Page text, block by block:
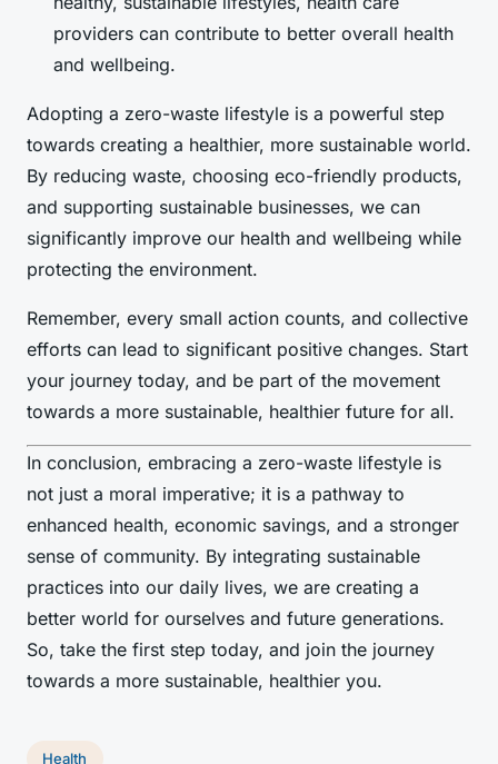
providers can contribute to better overall health
and wellbeing.
Adopting a zero-waste lifestyle is a powerful step
towards creating a healthier, more sustainable world.
By reducing waste, choosing eco-friendly products,
and supporting sustainable businesses, we can
significantly improve our health and wellbeing while
protecting the environment.
Remember, every small action counts, and collective
efforts can lead to significant positive changes. Start
your journey today, and be part of the movement
towards a more sustainable, healthier future for all.
In conclusion, embracing a zero-waste lifestyle is
not just a moral imperative; it is a pathway to
enhanced health, economic savings, and a stronger
sense of community. By integrating sustainable
practices into our daily lives, we are creating a
better world for ourselves and future generations.
So, take the first step today, and join the journey
towards a more sustainable, healthier you.
Health